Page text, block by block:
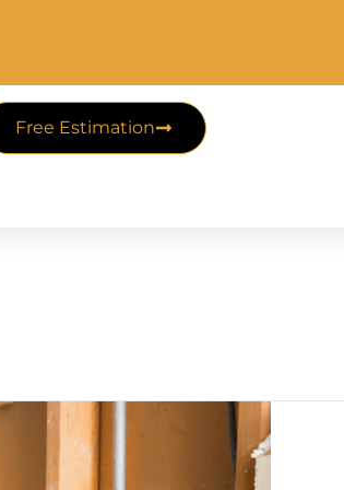
Free Estimation